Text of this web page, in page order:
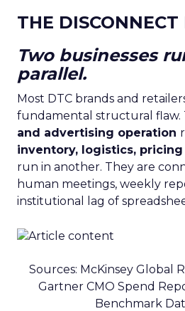
THE DISCONNECT
Two businesses
parallel.
Most DTC brands and
fundamental structural flaw.
and advertising operation
inventory, logistics,
run in another. They are
human meetings, weekly
institutional lag of
Sources: McKinsey Global
Gartner CMO Spend
Benchmark